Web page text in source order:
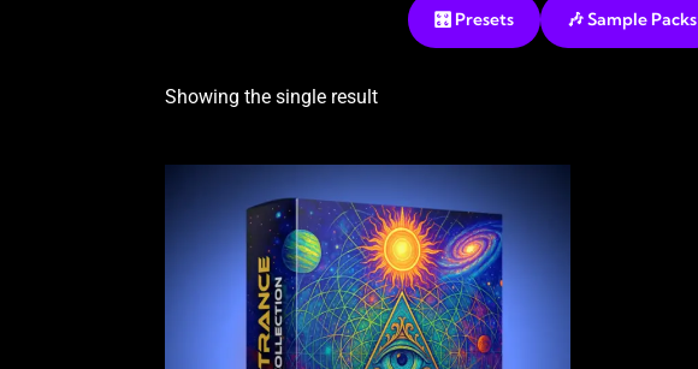
🎛️ Presets 🎶 Sample Packs
Showing the single result